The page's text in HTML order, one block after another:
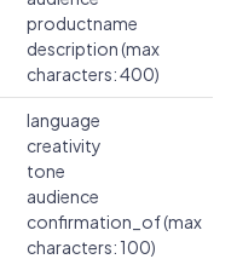
productname
description (max
characters: 400)
language
creativity
tone
audience
confirmation_of (max
characters: 100)